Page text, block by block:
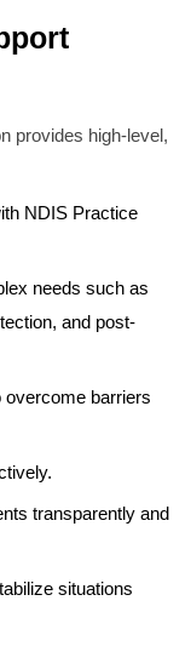
provides high-level,
NDIS Practice
needs such as
and post-
overcome barriers
transparently and
situations